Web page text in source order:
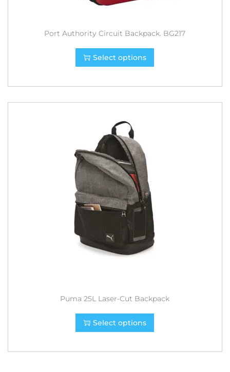
Port Authority Circuit Backpack. BG217
Select options
Puma 25L Laser-Cut Backpack
Select options